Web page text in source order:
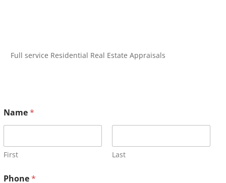
Full service Residential Real Estate Appraisals
Name*
First Last
Phone*